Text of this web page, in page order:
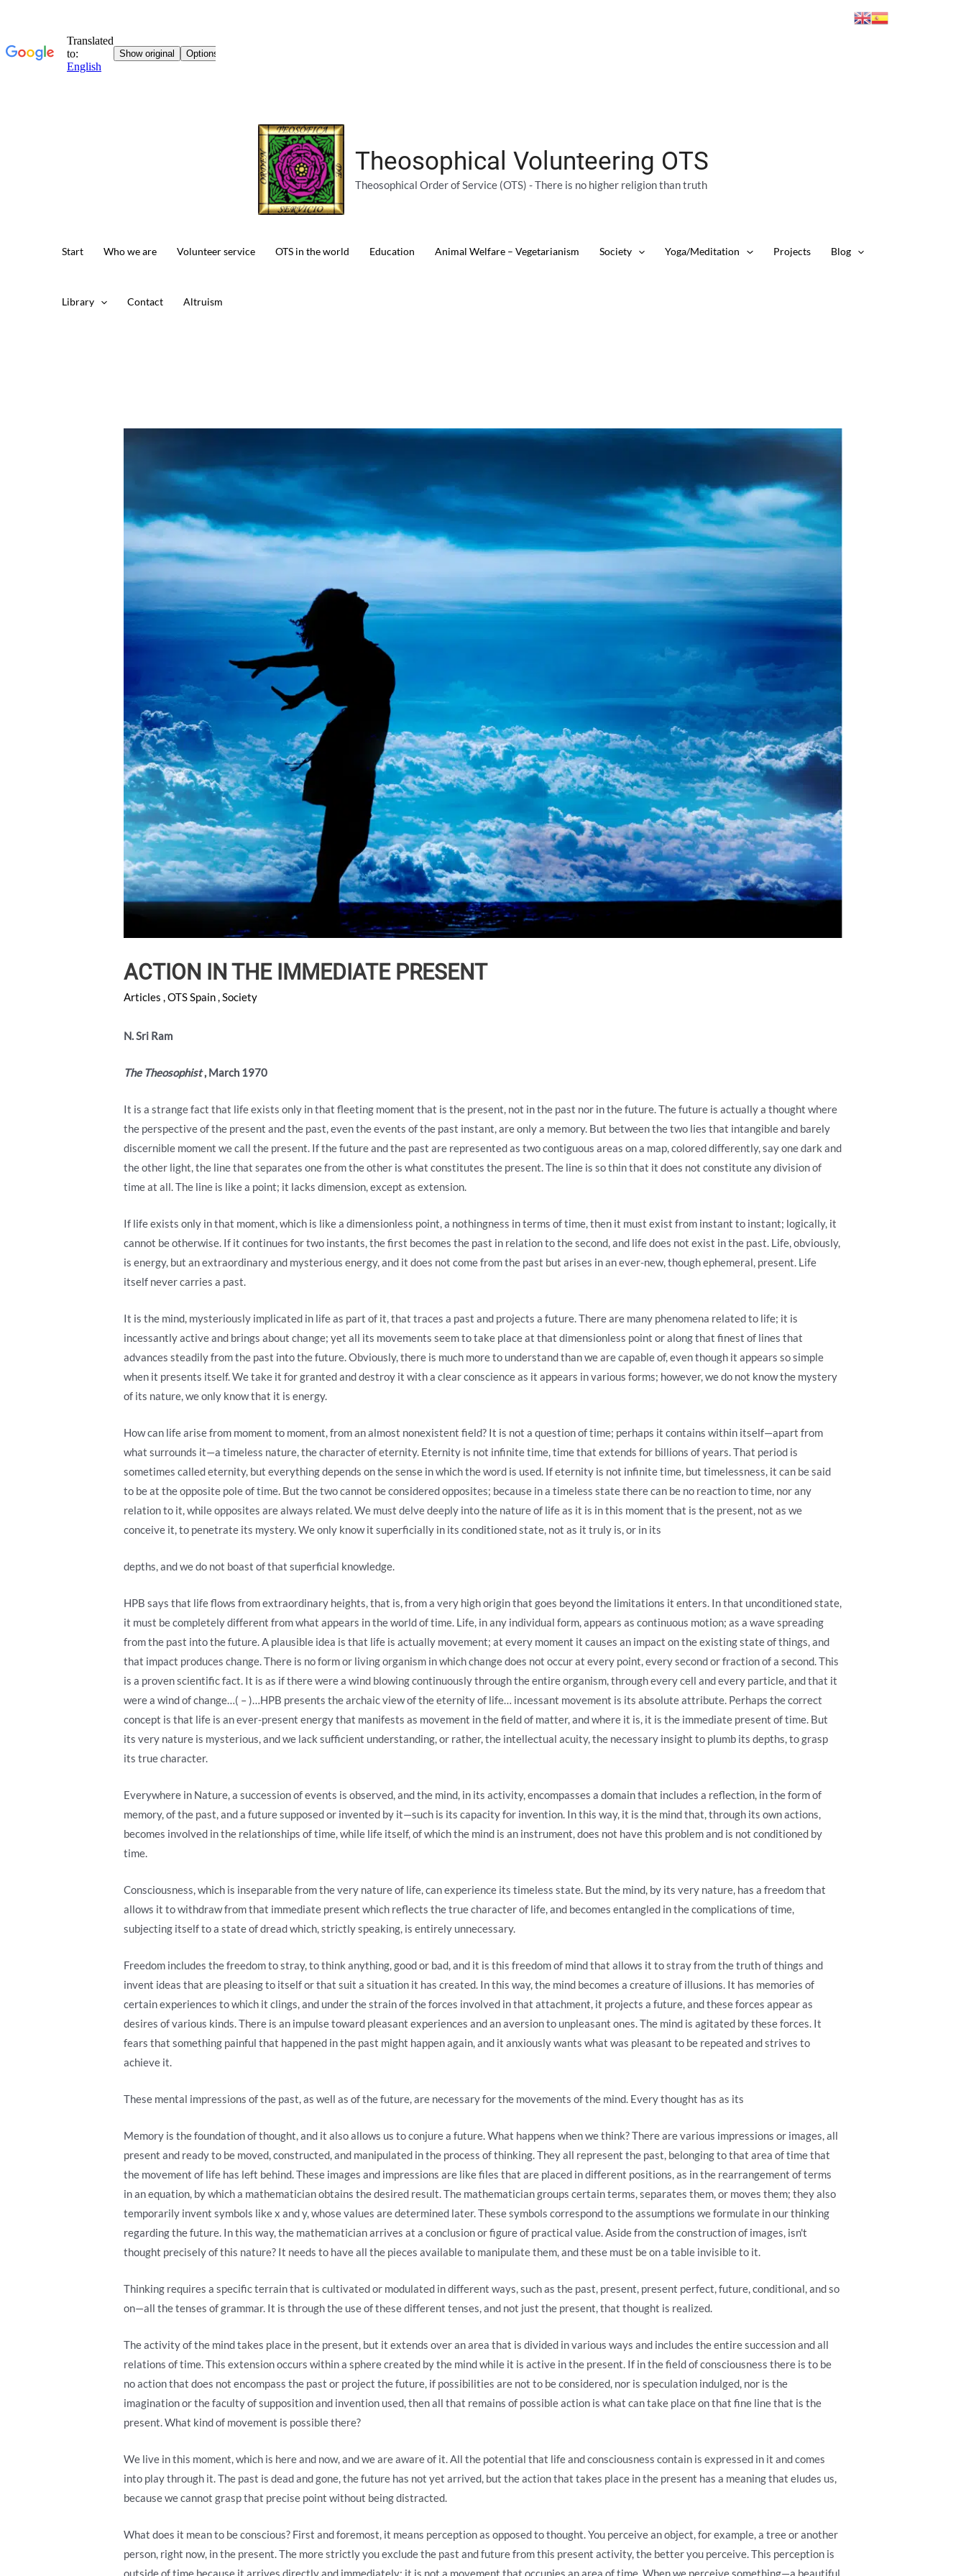
Theosophical Volunteering OTS
Theosophical Order of Service (OTS) - There is no higher religion than truth
Start Who we are Volunteer service OTS in the world Education Animal Welfare – Vegetarianism Society Yoga/Meditation Projects Blog
Library Contact Altruism
ACTION IN THE IMMEDIATE PRESENT
Articles ,OTS Spain,Society
N. Sri Ram
The Theosophist, March 1970
It is a strange fact that life exists only in that fleeting moment that is the present, not in the past nor in the future. The future is actually a thought where
the perspective of the present and the past, even the events of the past instant, are only a memory. But between the two lies that intangible and barely
discernible moment we call the present. If the future and the past are represented as two contiguous areas on a map, colored differently, say one dark and
the other light, the line that separates one from the other is what constitutes the present. The line is so thin that it does not constitute any division of
time at all. The line is like a point; it lacks dimension, except as extension.
If life exists only in that moment, which is like a dimensionless point, a nothingness in terms of time, then it must exist from instant to instant; logically, it
cannot be otherwise. If it continues for two instants, the first becomes the past in relation to the second, and life does not exist in the past. Life, obviously,
is energy, but an extraordinary and mysterious energy, and it does not come from the past but arises in an ever-new, though ephemeral, present. Life
itself never carries a past.
It is the mind, mysteriously implicated in life as part of it, that traces a past and projects a future. There are many phenomena related to life; it is
incessantly active and brings about change; yet all its movements seem to take place at that dimensionless point or along that finest of lines that
advances steadily from the past into the future. Obviously, there is much more to understand than we are capable of, even though it appears so simple
when it presents itself. We take it for granted and destroy it with a clear conscience as it appears in various forms; however, we do not know the mystery
of its nature, we only know that it is energy.
How can life arise from moment to moment, from an almost nonexistent field? It is not a question of time; perhaps it contains within itself—apart from
what surrounds it—a timeless nature, the character of eternity. Eternity is not infinite time, time that extends for billions of years. That period is
sometimes called eternity, but everything depends on the sense in which the word is used. If eternity is not infinite time, but timelessness, it can be said
to be at the opposite pole of time. But the two cannot be considered opposites; because in a timeless state there can be no reaction to time, nor any
relation to it, while opposites are always related. We must delve deeply into the nature of life as it is in this moment that is the present, not as we
conceive it, to penetrate its mystery. We only know it superficially in its conditioned state, not as it truly is, or in its
depths, and we do not boast of that superficial knowledge.
HPB says that life flows from extraordinary heights, that is, from a very high origin that goes beyond the limitations it enters. In that unconditioned state,
it must be completely different from what appears in the world of time. Life, in any individual form, appears as continuous motion; as a wave spreading
from the past into the future. A plausible idea is that life is actually movement; at every moment it causes an impact on the existing state of things, and
that impact produces change. There is no form or living organism in which change does not occur at every point, every second or fraction of a second. This
is a proven scientific fact. It is as if there were a wind blowing continuously through the entire organism, through every cell and every particle, and that it
were a wind of change…( – )…HPB presents the archaic view of the eternity of life… incessant movement is its absolute attribute. Perhaps the correct
concept is that life is an ever-present energy that manifests as movement in the field of matter, and where it is, it is the immediate present of time. But
its very nature is mysterious, and we lack sufficient understanding, or rather, the intellectual acuity, the necessary insight to plumb its depths, to grasp
its true character.
Everywhere in Nature, a succession of events is observed, and the mind, in its activity, encompasses a domain that includes a reflection, in the form of
memory, of the past, and a future supposed or invented by it—such is its capacity for invention. In this way, it is the mind that, through its own actions,
becomes involved in the relationships of time, while life itself, of which the mind is an instrument, does not have this problem and is not conditioned by
time.
Consciousness, which is inseparable from the very nature of life, can experience its timeless state. But the mind, by its very nature, has a freedom that
allows it to withdraw from that immediate present which reflects the true character of life, and becomes entangled in the complications of time,
subjecting itself to a state of dread which, strictly speaking, is entirely unnecessary.
Freedom includes the freedom to stray, to think anything, good or bad, and it is this freedom of mind that allows it to stray from the truth of things and
invent ideas that are pleasing to itself or that suit a situation it has created. In this way, the mind becomes a creature of illusions. It has memories of
certain experiences to which it clings, and under the strain of the forces involved in that attachment, it projects a future, and these forces appear as
desires of various kinds. There is an impulse toward pleasant experiences and an aversion to unpleasant ones. The mind is agitated by these forces. It
fears that something painful that happened in the past might happen again, and it anxiously wants what was pleasant to be repeated and strives to
achieve it.
These mental impressions of the past, as well as of the future, are necessary for the movements of the mind. Every thought has as its
Memory is the foundation of thought, and it also allows us to conjure a future. What happens when we think? There are various impressions or images, all
present and ready to be moved, constructed, and manipulated in the process of thinking. They all represent the past, belonging to that area of ​​time that
the movement of life has left behind. These images and impressions are like files that are placed in different positions, as in the rearrangement of terms
in an equation, by which a mathematician obtains the desired result. The mathematician groups certain terms, separates them, or moves them; they also
temporarily invent symbols like x and y, whose values ​​are determined later. These symbols correspond to the assumptions we formulate in our thinking
regarding the future. In this way, the mathematician arrives at a conclusion or figure of practical value. Aside from the construction of images, isn't
thought precisely of this nature? It needs to have all the pieces available to manipulate them, and these must be on a table invisible to it.
Thinking requires a specific terrain that is cultivated or modulated in different ways, such as the past, present, present perfect, future, conditional, and so
on—all the tenses of grammar. It is through the use of these different tenses, and not just the present, that thought is realized.
The activity of the mind takes place in the present, but it extends over an area that is divided in various ways and includes the entire succession and all
relations of time. This extension occurs within a sphere created by the mind while it is active in the present. If in the field of consciousness there is to be
no action that does not encompass the past or project the future, if possibilities are not to be considered, nor is speculation indulged, nor is the
imagination or the faculty of supposition and invention used, then all that remains of possible action is what can take place on that fine line that is the
present. What kind of movement is possible there?
We live in this moment, which is here and now, and we are aware of it. All the potential that life and consciousness contain is expressed in it and comes
into play through it. The past is dead and gone, the future has not yet arrived, but the action that takes place in the present has a meaning that eludes us,
because we cannot grasp that precise point without being distracted.
What does it mean to be conscious? First and foremost, it means perception as opposed to thought. You perceive an object, for example, a tree or another
person, right now, in the present. The more strictly you exclude the past and future from this present activity, the better you perceive. This perception is
outside of time because it arrives directly and immediately; it is not a movement that occupies an area of ​​time. When we perceive something—a beautiful